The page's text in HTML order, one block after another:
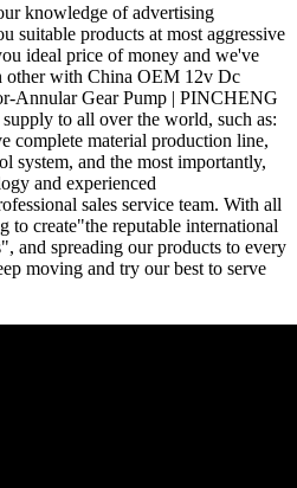
knowledge of advertising
suitable products at most aggressive
ideal price of money and we've
other with China OEM 12v Dc
Annular Gear Pump | PINCHENG
to all over the world, such as:
complete material production line,
system, and the most importantly,
and experienced
sales service team. With all
to create"the reputable international
and spreading our products to every
moving and try our best to serve